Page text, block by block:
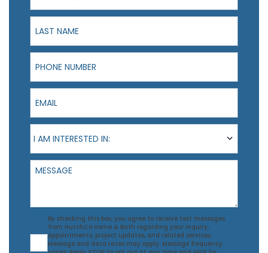
Last Name
Phone Number
Email
I am interested in:
I AM INTERESTED IN:
Message
Agreement
By checking this box, you agree to receive text messages
from HutchCo Home & Bath regarding your inquiry,
appointments, project updates, and related services.
Message and data rates may apply. Message frequency